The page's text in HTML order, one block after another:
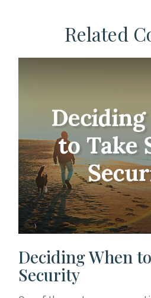
Related
Deciding When
Security